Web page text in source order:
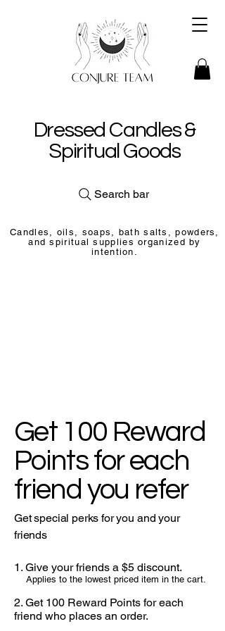
Dressed Candles &
Spiritual Goods
Candles, oils, soaps, bath salts, powders,
and spiritual supplies organized by
intention.
Search bar
Get 100 Reward
Points for each
friend you refer
Get special perks for you and your
friends
Give your friends a $5 discount.
Applies to the lowest priced item in the cart.
Get 100 Reward Points for each
friend who places an order.